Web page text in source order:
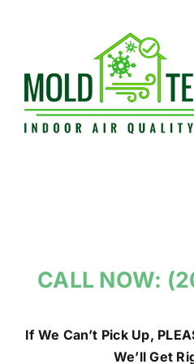
CALL NOW:
If We Can’t Pick Up,
We’ll Get